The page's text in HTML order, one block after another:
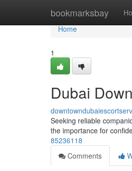
bookmarksbay
Home
Home
1
Dubai
Seeking reliable
the importance for
85236118
Comments